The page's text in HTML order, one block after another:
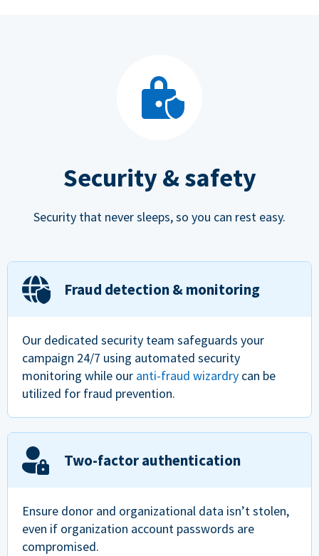
Security & safety
Security that never sleeps, so you can rest easy.
Fraud detection & monitoring
Our dedicated security team safeguards your
campaign 24/7 using automated security
monitoring while our anti-fraud wizardry can be
utilized for fraud prevention.
Two-factor authentication
Ensure donor and organizational data isn’t stolen,
even if organization account passwords are
compromised.